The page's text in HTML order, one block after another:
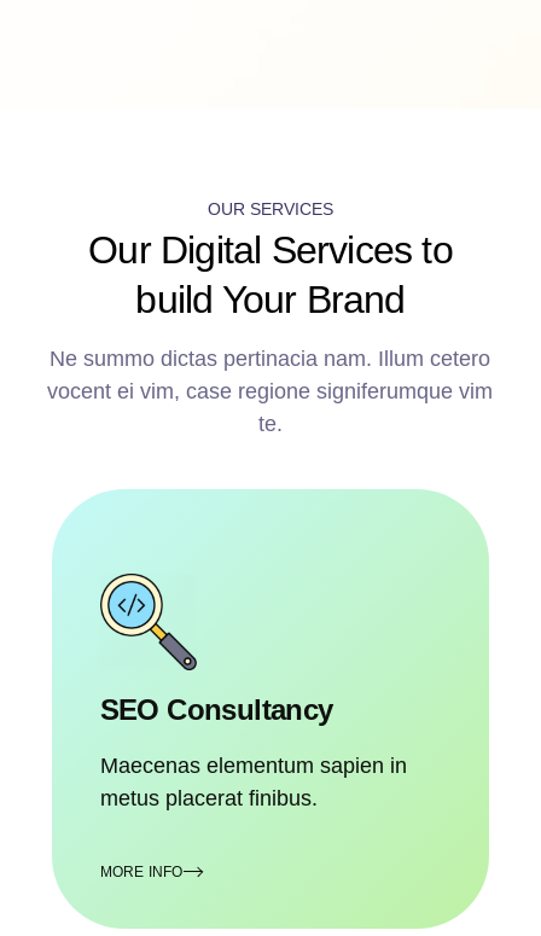
OUR SERVICES
Our Digital Services to
build Your Brand
Ne summo dictas pertinacia nam. Illum cetero
vocent ei vim, case regione signiferumque vim
te.
SEO Consultancy
Maecenas elementum sapien in
metus placerat finibus.
MORE INFO